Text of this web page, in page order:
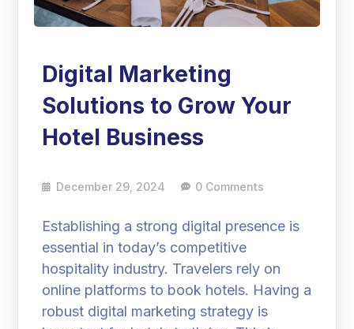
Digital Marketing
Solutions to Grow Your
Hotel Business
December 29, 2024 0 Comments
Establishing a strong digital presence is
essential in today’s competitive
hospitality industry. Travelers rely on
online platforms to book hotels. Having a
robust digital marketing strategy is